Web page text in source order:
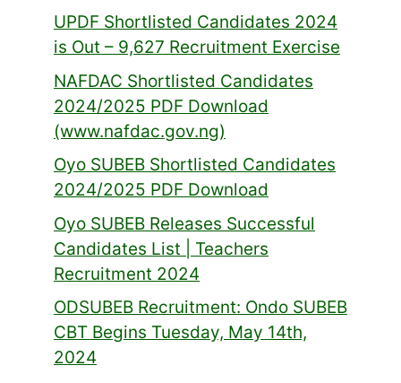
UPDF Shortlisted Candidates 2024
is Out – 9,627 Recruitment Exercise
NAFDAC Shortlisted Candidates
2024/2025 PDF Download
(www.nafdac.gov.ng)
Oyo SUBEB Shortlisted Candidates
2024/2025 PDF Download
Oyo SUBEB Releases Successful
Candidates List | Teachers
Recruitment 2024
ODSUBEB Recruitment: Ondo SUBEB
CBT Begins Tuesday, May 14th,
2024